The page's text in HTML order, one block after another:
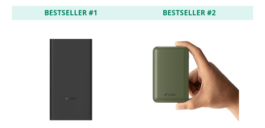
BESTSELLER #1 BESTSELLER #2